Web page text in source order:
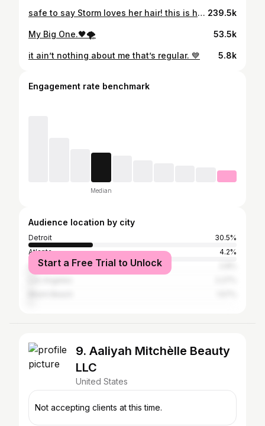
safe to say Storm loves her hair! this is her very first silk out. She was in desperate need of a trim & I said why not? 🤷🏽‍♀️ let’s go all the way!! so we went with the best person who I trusted to be all in my baby’s head. whew! my daughter is so beautiful & she’s getting so big!! 239.5k
My Big One.🖤🌪️ 53.5k
it ain’t nothing about me that’s regular. 💙 5.8k
Engagement rate benchmark
Median
Audience location by city
Detroit
30.5%
Atlanta
4.2%
Southfield
Start a Free Trial to Unlock
9. Aaliyah Mitchèlle Beauty
LLC
United States
Not accepting clients at this time.